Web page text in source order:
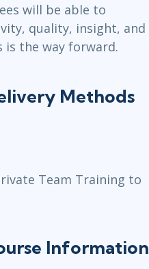
will be able to
quality, insight, and
is the way forward.
Methods
Team Training to
Information